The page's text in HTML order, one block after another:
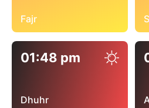
Fajr
01:48 pm
Dhuhr